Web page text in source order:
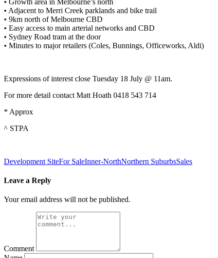
• Adjacent to Merri Creek parklands and bike trail
• 9km north of Melbourne CBD
• Easy access to main arterial networks and CBD
• Sydney Road tram at the door
• Minutes to major retailers (Coles, Bunnings, Officeworks, Aldi)
Expressions of interest close Tuesday 18 July @ 11am.
For more detail contact Matt Hoath 0418 543 714
* Approx
^ STPA
Development SiteFor SaleInner-NorthNorthern SuburbsSales
Leave a Reply
Your email address will not be published.
Comment